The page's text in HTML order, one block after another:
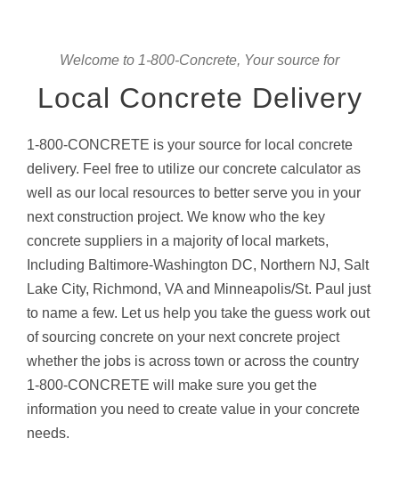
Welcome to 1-800-Concrete, Your source for
Local Concrete Delivery
1-800-CONCRETE is your source for local concrete
delivery. Feel free to utilize our concrete calculator as
well as our local resources to better serve you in your
next construction project. We know who the key
concrete suppliers in a majority of local markets,
Including Baltimore-Washington DC, Northern NJ, Salt
Lake City, Richmond, VA and Minneapolis/St. Paul just
to name a few. Let us help you take the guess work out
of sourcing concrete on your next concrete project
whether the jobs is across town or across the country
1-800-CONCRETE will make sure you get the
information you need to create value in your concrete
needs.